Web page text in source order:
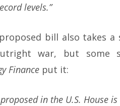
levels.”
bill also takes a
war, but some
Finance put it:
in the U.S. House